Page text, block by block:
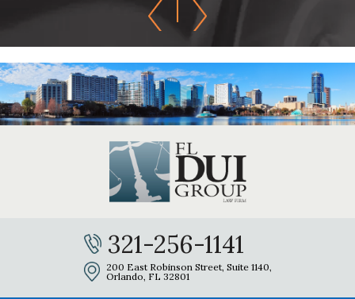
321-256-1141
200 East Robinson Street, Suite 1140,
Orlando, FL 32801